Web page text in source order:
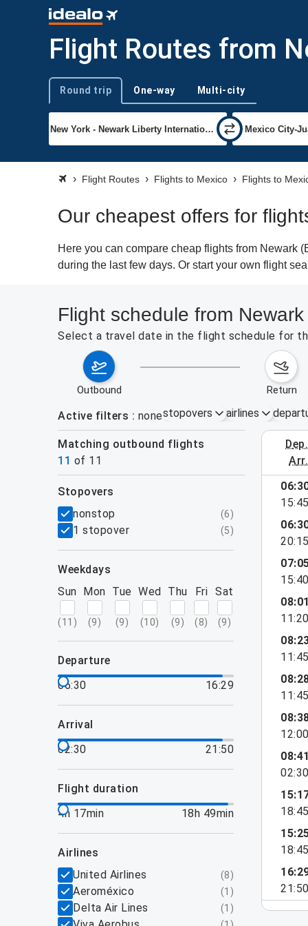
Flight Routes from
Trip type
Round trip One-way Multi-city
Flight Routes Flights to Mexico Flights to
Our cheapest offers for
Here you can compare cheap flights from Newark
during the last few days. Or start your own flight
Flight schedule from
Select a travel date in the flight schedule for
outbound return
Active filters nonestopovers airlines
Matching outbound flights
11 of 11
dep.
arr.
August
filters
stopovers
nonstop
(6)
1 stopover (5)
weekdays
Sun
(11 )
Mon
(9)
Tue
(9)
Wed
(10)
Thu
(9)
Fri
(8)
Sat
(9)
departure
06:30
16:29
arrival
02:30
21:50
flight duration
4h 17min
18h 49min
airlines
United Airlines
(8)
Aeroméxico (1 )
Delta Air Lines (1 )
15:45
20:15
15:40
08:01
11:20
11:45
11:45
12:00
08:41
02:30
18:45
18:45
21:50